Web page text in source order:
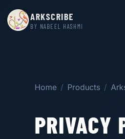
ARKSCRIBE
BY NABEEL HASHMI
Home Products
PRIVACY